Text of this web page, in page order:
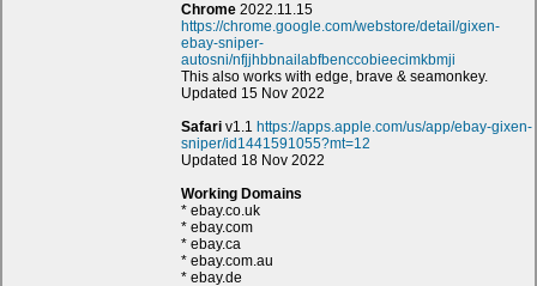
Chrome 2022.11.15
https://chrome.google.com/webstore/detail/gixen-
ebay-sniper-
autosni/nfjjhbbnailabfbenccobieecimkbmji
This also works with edge, brave & seamonkey.
Updated 15 Nov 2022
Safari v1.1 https://apps.apple.com/us/app/ebay-gixen-
sniper/id1441591055?mt=12
Updated 18 Nov 2022
Working Domains
* ebay.co.uk
* ebay.com
* ebay.ca
* ebay.com.au
* ebay.de